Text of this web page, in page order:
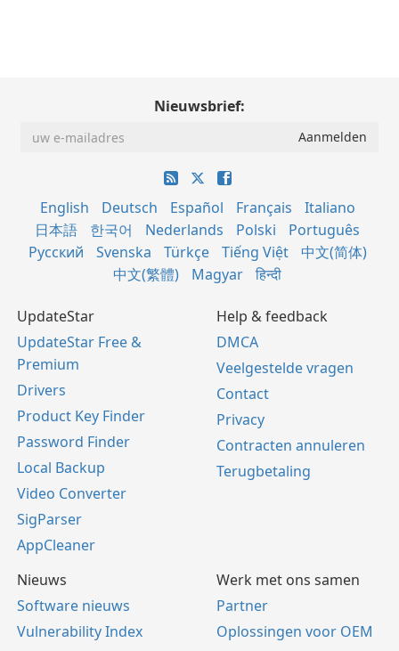
Nieuwsbrief:
English Deutsch Español Français
Italiano
日本語
한국어 Nederlands Polski
Português
Русский
Svenska Türkçe Tiếng Việt
中文(简体)
中文(繁體)
Magyar हिन्दी
UpdateStar
UpdateStar Free &
Premium
Drivers
Product Key Finder
Password Finder
Local Backup
Video Converter
SigParser
AppCleaner
Help & feedback
DMCA
Veelgestelde vragen
Contact
Privacy
Contracten annuleren
Terugbetaling
Nieuws
Software nieuws
Vulnerability Index
Werk met ons samen
Partner
Oplossingen voor OEM